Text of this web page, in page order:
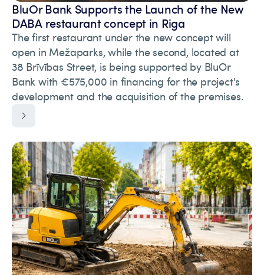
BluOr Bank Supports the Launch of the New
DABA restaurant concept in Riga
The first restaurant under the new concept will
open in Mežaparks, while the second, located at
38 Brīvības Street, is being supported by BluOr
Bank with €575,000 in financing for the project's
development and the acquisition of the premises.